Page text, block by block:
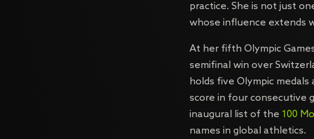
practice. She is not just
whose influence extends
At her fifth Olympic
semifinal win over
holds five Olympic
score in four consecutive
inaugural list of the 100
names in global athletics.